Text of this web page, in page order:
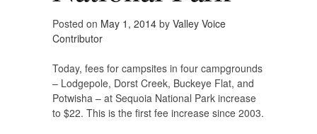
Posted on May 1, 2014 by Valley Voice
Contributor
Today, fees for campsites in four campgrounds
– Lodgepole, Dorst Creek, Buckeye Flat, and
Potwisha – at Sequoia National Park increase
to $22. This is the first fee increase since 2003.